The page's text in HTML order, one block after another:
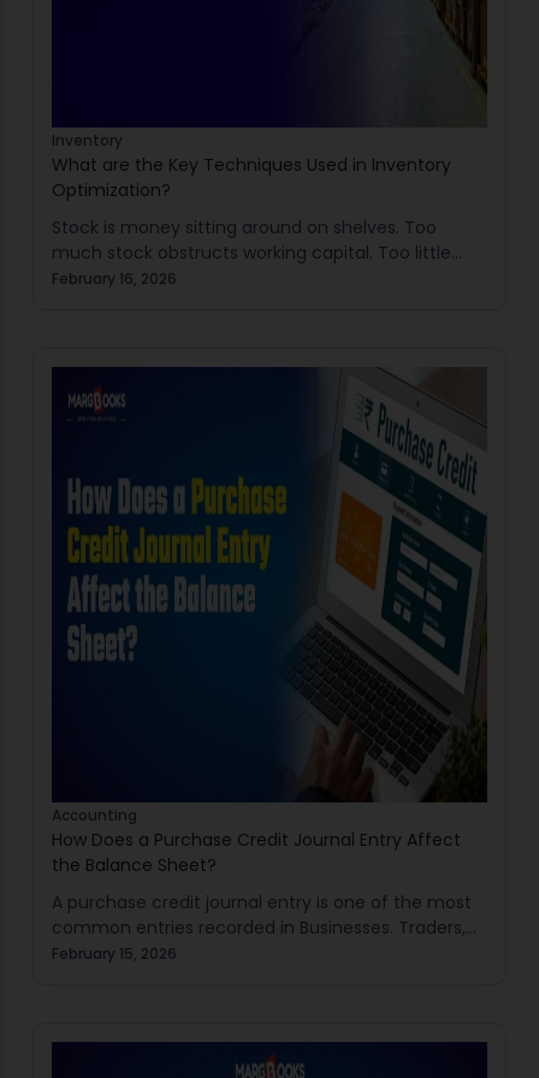
Inventory
What are the Key Techniques Used in Inventory
Optimization?
Stock is money sitting around on shelves. Too
much stock obstructs working capital. Too little
stock is what causes lost sales. This is where
February 16, 2026
Accounting
How Does a Purchase Credit Journal Entry Affect
the Balance Sheet?
A purchase credit journal entry is one of the most
common entries recorded in Businesses. Traders,
Manufacturers, Retailers, and MSMEs regularly buy
February 15, 2026